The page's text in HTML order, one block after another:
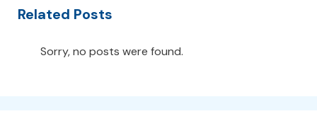
Related Posts
Sorry, no posts were found.